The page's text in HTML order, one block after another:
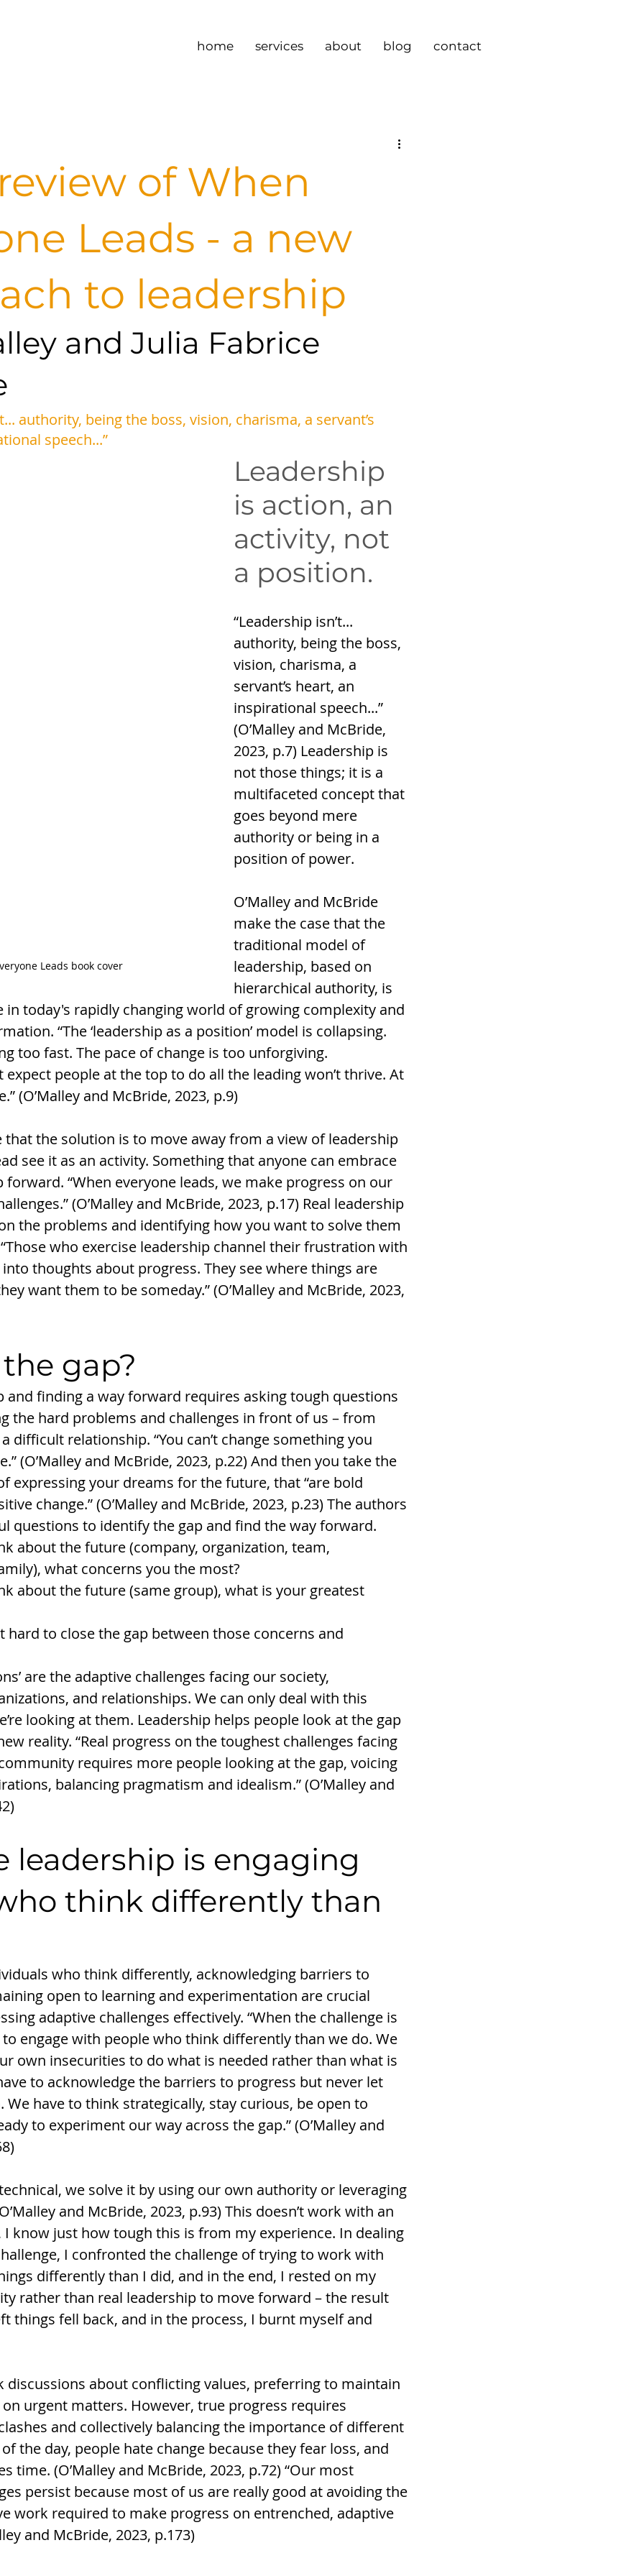
home services about blog contact
of When
Leads - a new
to leadership
and Julia Fabrice
authority, being the boss, vision, charisma, a servant’s
speech...”
Leads book cover
Leadership
is action, an
activity, not
a position.
“Leadership isn’t...
authority, being the boss,
vision, charisma, a
servant’s heart, an
inspirational speech...”
(O’Malley and McBride,
2023, p.7) Leadership is
not those things; it is a
multifaceted concept that
goes beyond mere
authority or being in a
position of power.
O’Malley and McBride
make the case that the
traditional model of
leadership, based on
hierarchical authority, is
in today's rapidly changing world of growing complexity and
“The ‘leadership as a position’ model is collapsing.
too fast. The pace of change is too unforgiving.
people at the top to do all the leading won’t thrive. At
(O’Malley and McBride, 2023, p.9)
that the solution is to move away from a view of leadership
see it as an activity. Something that anyone can embrace
“When everyone leads, we make progress on our
(O’Malley and McBride, 2023, p.17) Real leadership
the problems and identifying how you want to solve them
who exercise leadership channel their frustration with
thoughts about progress. They see where things are
want them to be someday.” (O’Malley and McBride, 2023,
gap?
and finding a way forward requires asking tough questions
the hard problems and challenges in front of us – from
difficult relationship. “You can’t change something you
(O’Malley and McBride, 2023, p.22) And then you take the
expressing your dreams for the future, that “are bold
change.” (O’Malley and McBride, 2023, p.23) The authors
questions to identify the gap and find the way forward.
about the future (company, organization, team,
what concerns you the most?
about the future (same group), what is your greatest
hard to close the gap between those concerns and
are the adaptive challenges facing our society,
and relationships. We can only deal with this
looking at them. Leadership helps people look at the gap
reality. “Real progress on the toughest challenges facing
requires more people looking at the gap, voicing
balancing pragmatism and idealism.” (O’Malley and
leadership is engaging
think differently than
who think differently, acknowledging barriers to
open to learning and experimentation are crucial
adaptive challenges effectively. “When the challenge is
engage with people who think differently than we do. We
own insecurities to do what is needed rather than what is
to acknowledge the barriers to progress but never let
We have to think strategically, stay curious, be open to
to experiment our way across the gap.” (O’Malley and
we solve it by using our own authority or leveraging
and McBride, 2023, p.93) This doesn’t work with an
know just how tough this is from my experience. In dealing
I confronted the challenge of trying to work with
differently than I did, and in the end, I rested on my
rather than real leadership to move forward – the result
things fell back, and in the process, I burnt myself and
discussions about conflicting values, preferring to maintain
urgent matters. However, true progress requires
and collectively balancing the importance of different
the day, people hate change because they fear loss, and
time. (O’Malley and McBride, 2023, p.72) “Our most
persist because most of us are really good at avoiding the
work required to make progress on entrenched, adaptive
and McBride, 2023, p.173)